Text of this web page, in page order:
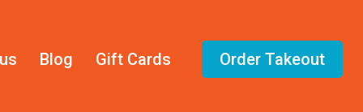
Blog Gift Cards Order Takeout